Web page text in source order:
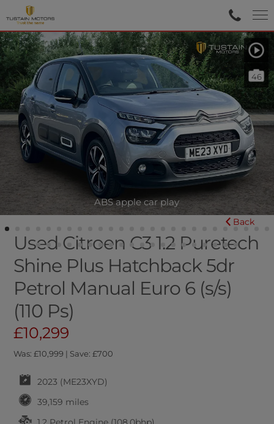
ABS apple car play
46
Used Citroen C3 1.2 Puretech
Shine Plus Hatchback 5dr
Petrol Manual Euro 6 (s/s)
(110 Ps)
Back
£10,299
Was: £10,999 | Save: £700
2023 (ME23XYD)
39,159 miles